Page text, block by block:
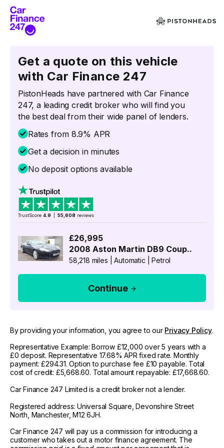
Get a quote on this vehicle
with Car Finance 247
PistonHeads have partnered with Car Finance
247, a leading credit broker who will find you
the best deal from their wide panel of lenders.
Rates from 8.9% APR
Get a decision in minutes
No deposit options available
TrustScore 4.9 55,608 reviews
£26,995
2008 Aston Martin DB9 Coup..
58,218 miles Automatic Petrol
Continue
By providing your information, you agree to our Privacy Policy.
Representative Example: Borrow £12,000 over 5 years with a
£0 deposit. Representative 17.68% APR fixed rate. Monthly
payment: £294.31. Option to purchase fee £10 payable. Total
cost of credit: £5,668.60. Total amount repayable: £17,668.60.
Car Finance 247 Limited is a credit broker not a lender.
Registered address: Universal Square, Devonshire Street
North, Manchester, M12 6JH.
Car Finance 247 will pay us a commission for introducing a
customer who takes out a motor finance agreement. The